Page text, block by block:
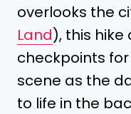
overlooks the
Land), this
checkpoints
scene as the
to life in the